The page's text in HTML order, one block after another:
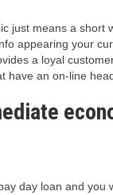
just means a
appearing your
a loyal
an on-line
day loan and